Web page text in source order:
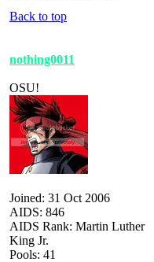
Back to top
nothing0011
OSU!
Joined: 31 Oct 2006
AIDS: 846
AIDS Rank: Martin Luther
King Jr.
Pools: 41